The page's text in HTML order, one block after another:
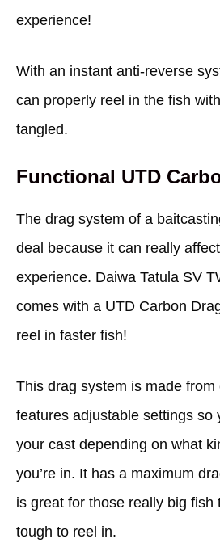
experience!
With an instant anti-reverse
can properly reel in the fish
tangled.
Functional UTD
The drag system of a
deal because it can really
experience. Daiwa Tatula SV
comes with a UTD Carbon
reel in faster fish!
This drag system is made from
features adjustable settings so
your cast depending on what
you’re in. It has a maximum
is great for those really big fish
tough to reel in.